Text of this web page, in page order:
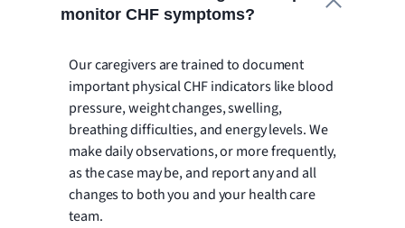
monitor CHF symptoms?
Our caregivers are trained to document
important physical CHF indicators like blood
pressure, weight changes, swelling,
breathing difficulties, and energy levels. We
make daily observations, or more frequently,
as the case may be, and report any and all
changes to both you and your health care
team.